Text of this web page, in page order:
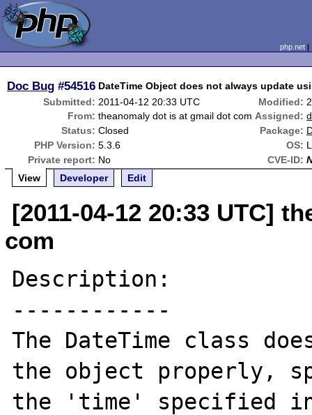
php.net
Doc Bug #54516 DateTime Object does not always update
Submitted: 2011-04-12 20:33 UTC Modified:
From: theanomaly dot is at gmail dot com Assigned:
Status: Closed Package:
PHP Version: 5.3.6 OS:
Private report: No CVE-ID:
View
Developer Edit
[2011-04-12 20:33 UTC]
com
Description:
------------
The DateTime class
the object properly,
the 'time' specified